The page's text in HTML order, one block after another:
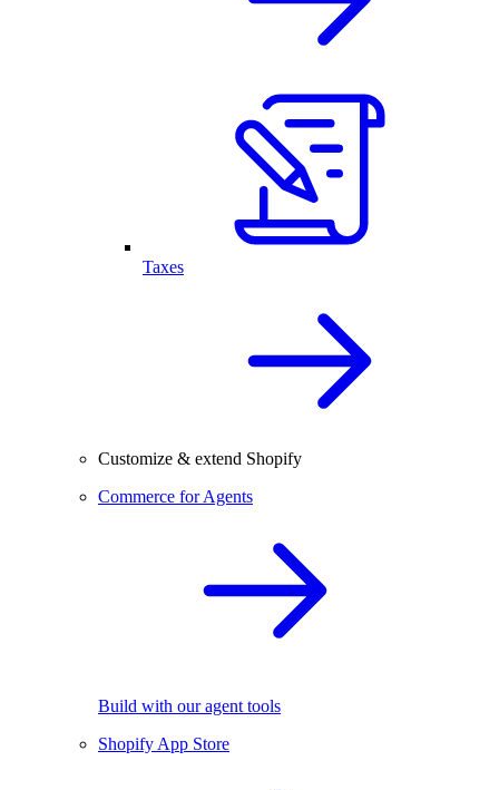
Taxes
Customize & extend Shopify
Commerce for Agents
Build with our agent tools
Shopify App Store